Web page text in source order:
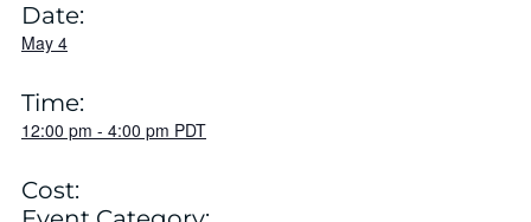
Date:
May 4
Time:
12:00 pm - 4:00 pm PDT
Cost: